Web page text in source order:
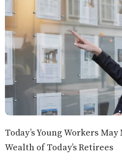
Today’s Young Workers
Wealth of Today’s Retirees